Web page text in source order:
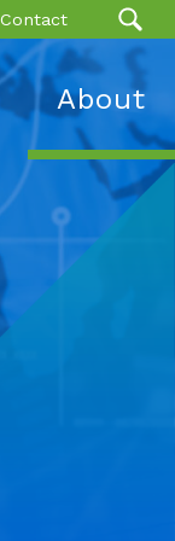
Contact
About